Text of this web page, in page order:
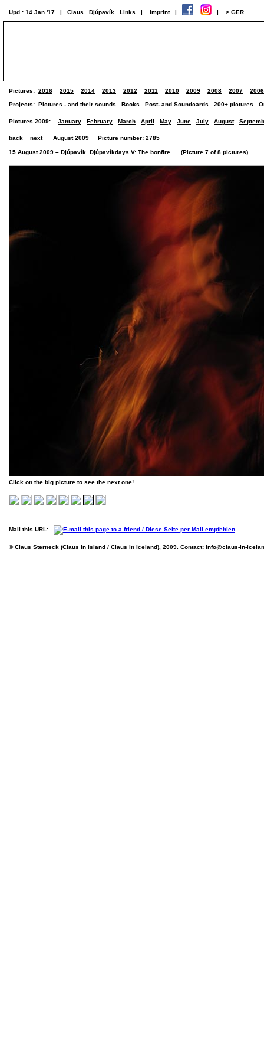
Upd.: 14 Jan '17 | Claus Djúpavík Links | Imprint | | > GER
Pictures: 2016 2015 2014 2013 2012 2011 2010 2009 2008 2007 2006
Projects: Pictures - and their sounds Books Post- and Soundcards 200+ pictures
Pictures 2009: January February March April May June July August
back next August 2009 Picture number: 2785
15 August 2009 – Djúpavík. Djúpavíkdays V: The bonfire. (Picture 7 of 8 pictures)
Click on the big picture to see the next one!
Mail this URL:
© Claus Sterneck (Claus in Island / Claus in Iceland), 2009. Contact: info@claus-in-